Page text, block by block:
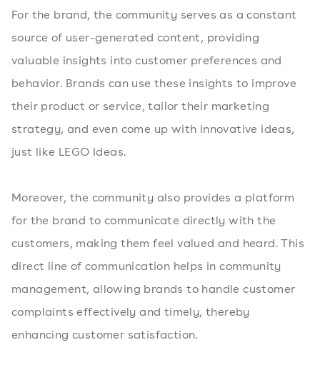
For the brand, the community serves as a constant
source of user-generated content, providing
valuable insights into customer preferences and
behavior. Brands can use these insights to improve
their product or service, tailor their marketing
strategy, and even come up with innovative ideas,
just like LEGO Ideas.
Moreover, the community also provides a platform
for the brand to communicate directly with the
customers, making them feel valued and heard. This
direct line of communication helps in community
management, allowing brands to handle customer
complaints effectively and timely, thereby
enhancing customer satisfaction.